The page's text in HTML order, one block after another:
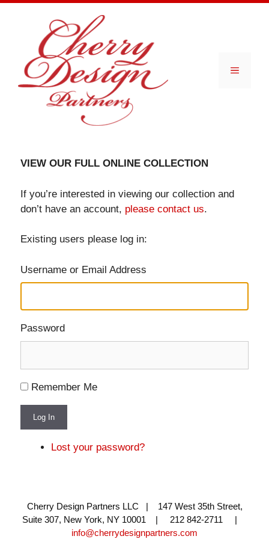
Menu
VIEW OUR FULL ONLINE COLLECTION
If you’re interested in viewing our collection and
don’t have an account, please contact us.
Existing users please log in:
Username or Email Address
Password
Remember Me
Log In
Lost your password?
Cherry Design Partners LLC | 147 West 35th Street,
Suite 307, New York, NY 10001 | 212 842-2711 |
info@cherrydesignpartners.com